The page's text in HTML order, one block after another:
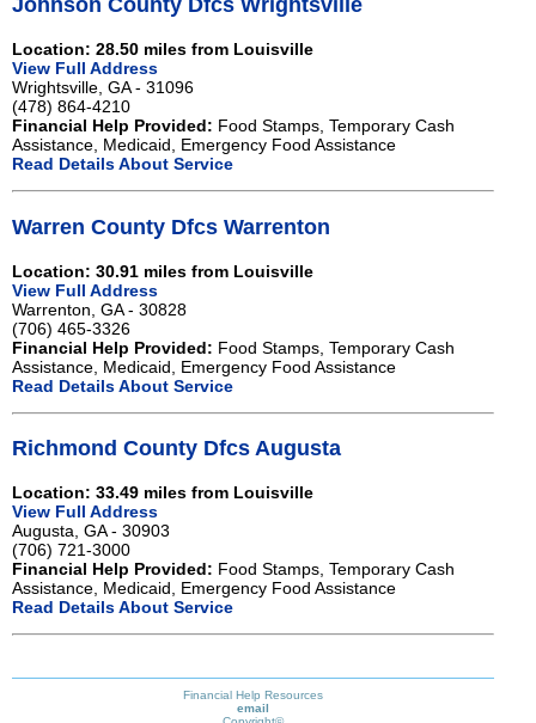
Johnson County Dfcs Wrightsville
Location: 28.50 miles from Louisville
View Full Address
Wrightsville, GA - 31096
(478) 864-4210
Financial Help Provided: Food Stamps, Temporary Cash
Assistance, Medicaid, Emergency Food Assistance
Read Details About Service
Warren County Dfcs Warrenton
Location: 30.91 miles from Louisville
View Full Address
Warrenton, GA - 30828
(706) 465-3326
Financial Help Provided: Food Stamps, Temporary Cash
Assistance, Medicaid, Emergency Food Assistance
Read Details About Service
Richmond County Dfcs Augusta
Location: 33.49 miles from Louisville
View Full Address
Augusta, GA - 30903
(706) 721-3000
Financial Help Provided: Food Stamps, Temporary Cash
Assistance, Medicaid, Emergency Food Assistance
Read Details About Service
Financial Help Resources
email